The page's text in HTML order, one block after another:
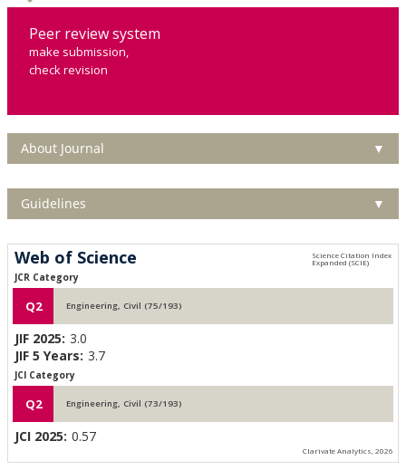
Peer review system
make submission,
check revision
About Journal ▼
Guidelines ▼
Web of Science
JCR Category
Q2 Engineering, Civil (75/193)
JIF 2025: 3.0
JIF 5 Years: 3.7
JCI Category
Q2 Engineering, Civil (73/193)
JCI 2025: 0.57
Clarivate Analytics, 2026